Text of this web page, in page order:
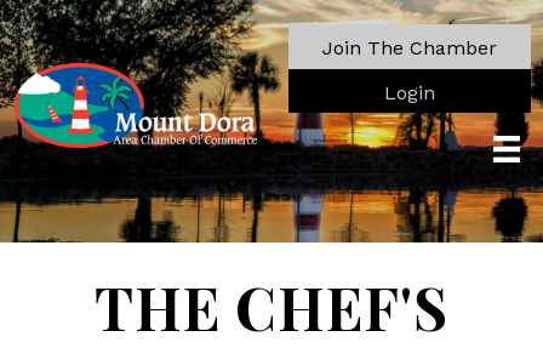
Join The Chamber
Login
THE CHEF'S